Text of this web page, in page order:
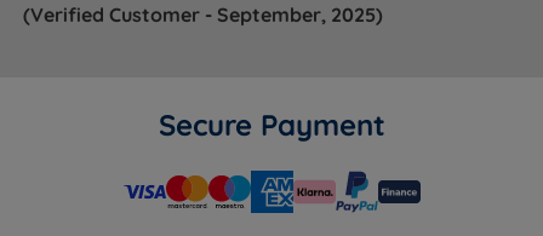
(Verified Customer - September, 2025)
Secure Payment